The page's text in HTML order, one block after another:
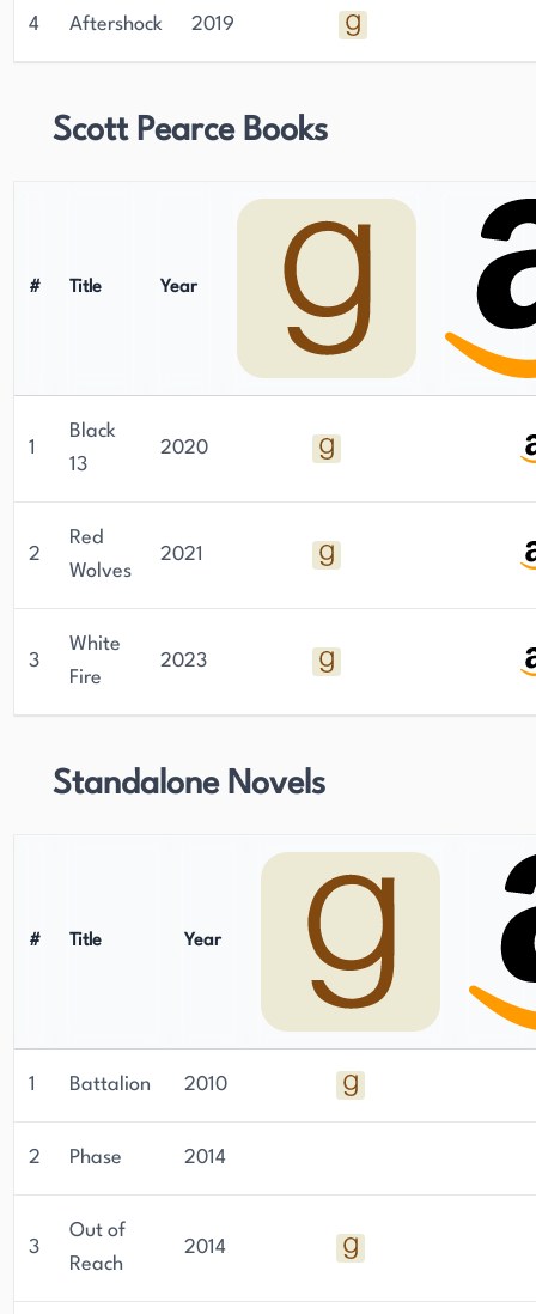
4 Aftershock 2019
Scott Pearce Books
# Title Year
1
Black
13
2020
2
Red
Wolves
2021
3
White
Fire
2023
Standalone Novels
# Title Year
1 Battalion 2010
2 Phase 2014
3
Out of
Reach
2014